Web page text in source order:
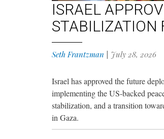
ISRAEL
STABILIZATION
Seth Frantzman July 28, 2026
Israel has approved the future
implementing the US-backed
stabilization, and a transition
in Gaza.